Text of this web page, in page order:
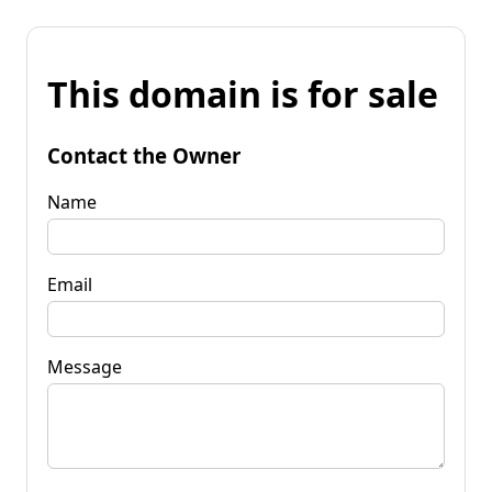
This domain is for sale
Contact the Owner
Name
Email
Message